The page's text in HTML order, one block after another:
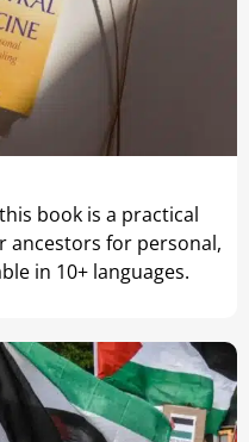
book is a practical
ancestors for personal,
in 10+ languages.